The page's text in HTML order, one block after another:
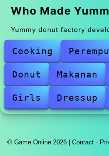
Who Made
Yummy donut factory
Cooking
Donut Makanan
Girls Dressup
© Game Online 2026 | Contact·